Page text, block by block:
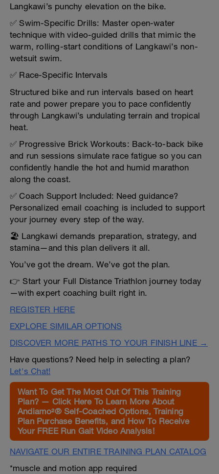
Langkawi’s punchy elevation on the bike.
✅ Swim-Specific Drills: Master open-water
technique with video-guided drills that mimic the
warm, rolling-start conditions of Langkawi’s non-
wetsuit swim.
✅ Race-Specific Intervals
Structured bike and run intervals based on heart
rate and power prepare you to pace confidently
through Langkawi’s undulating terrain and tropical
heat.
✅ Progressive Brick Workouts: Back-to-back bike
and run sessions simulate race fatigue so you can
confidently handle the hot and humid marathon
along the coast.
✅ Coach Support Included: Need guidance?
Personalized email coaching is included to support
your journey every step of the way.
🏖️ Langkawi demands preparation, strategy, and
stamina—and this plan delivers it all.
You’ve got the dream. We’ve got the plan.
👉 Start your Full Distance Triathlon journey today
—with expert coaching built right in.
REGISTER HERE
EXPLORE SIMILAR OPTIONS
DISCOVER MORE PATHS TO YOUR FINISH LINE →
Have questions? Need help in selecting a plan?
Let's Chat!
Want To Get The Most Out Of This Training
Plan? — Click Here To Learn More About
Andiamo²® Self-Coached Options, Training
Plan Purchase Benefits, and How To Receive
Your FREE Run Gait Video Analysis!
NAVIGATE OUR ENTIRE TRAINING PLAN CATALOG
*muscle and motion app required